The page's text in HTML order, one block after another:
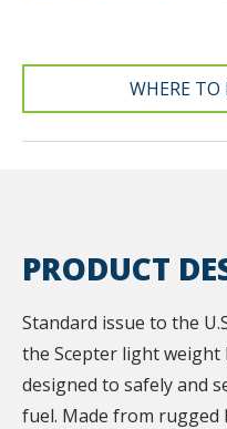
WHERE TO
PRODUCT
Standard issue to the
the Scepter light weight
designed to safely and
fuel. Made from rugged